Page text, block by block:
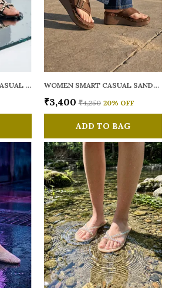
WOMEN RAINY SMART CASUAL FLATS OPEN TOE WOMEN SMART CASUAL SANDALS
₹3,400 ₹4,250 20% OFF
ADD TO BAG